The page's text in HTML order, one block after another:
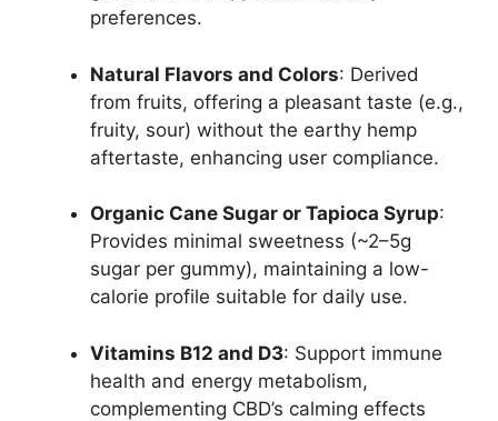
preferences.
Natural Flavors and Colors: Derived
from fruits, offering a pleasant taste (e.g.,
fruity, sour) without the earthy hemp
aftertaste, enhancing user compliance.
Organic Cane Sugar or Tapioca Syrup:
Provides minimal sweetness (~2–5g
sugar per gummy), maintaining a low-
calorie profile suitable for daily use.
Vitamins B12 and D3: Support immune
health and energy metabolism,
complementing CBD’s calming effects